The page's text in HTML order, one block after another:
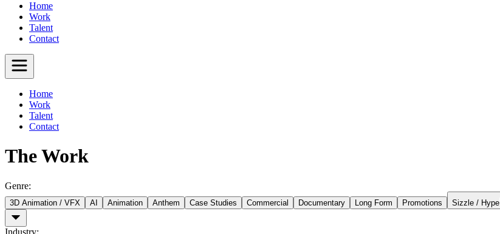
Home
Work
Talent
Contact
Home
Work
Talent
Contact
The Work
Genre:
3D Animation / VFX AI Animation Anthem Case Studies Commercial Documentary Long Form Promotions Sizzle / Hype
Industry: